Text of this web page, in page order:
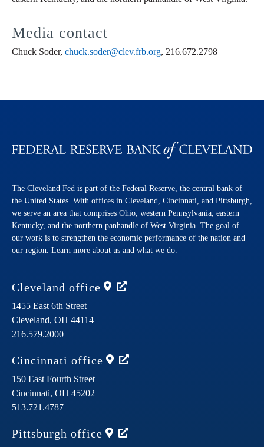
Media contact
Chuck Soder, chuck.soder@clev.frb.org, 216.672.2798
The Cleveland Fed is part of the Federal Reserve, the central bank of
the United States. With offices in Cleveland, Cincinnati, and Pittsburgh,
we serve an area that comprises Ohio, western Pennsylvania, eastern
Kentucky, and the northern panhandle of West Virginia. The goal of
our work is to strengthen the economic performance of the nation and
our region. Learn more about us and what we do.
Cleveland office
1455 East 6th Street
Cleveland, OH 44114
216.579.2000
Cincinnati office
150 East Fourth Street
Cincinnati, OH 45202
513.721.4787
Pittsburgh office